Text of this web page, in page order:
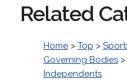
Related
Home> Top >
Governing Bodies>
Independents